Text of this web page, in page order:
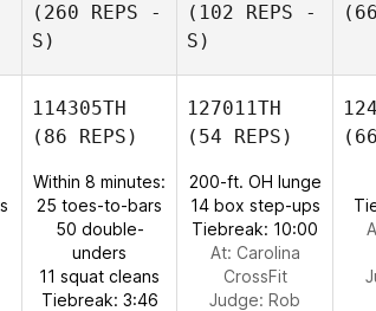
(260 REPS -
S)
(102 REPS -
S)
114305TH
(86 REPS)
Within 8 minutes:
25 toes-to-bars
50 double-
unders
11 squat cleans
Tiebreak: 3:46
127011TH
(54 REPS)
200-ft. OH lunge
14 box step-ups
Tiebreak: 10:00
At: Carolina
CrossFit
Judge: Rob